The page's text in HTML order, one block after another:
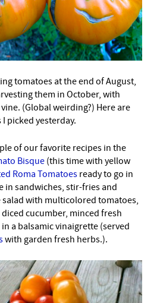
tomatoes at the end of August,
them in October, with
(Global weirding?) Here are
picked yesterday.
of our favorite recipes in the
Bisque(this time with yellow
Roma Tomatoes ready to go in
in sandwiches, stir-fries and
with multicolored tomatoes,
cucumber, minced fresh
a balsamic vinaigrette (served
with garden fresh herbs.).